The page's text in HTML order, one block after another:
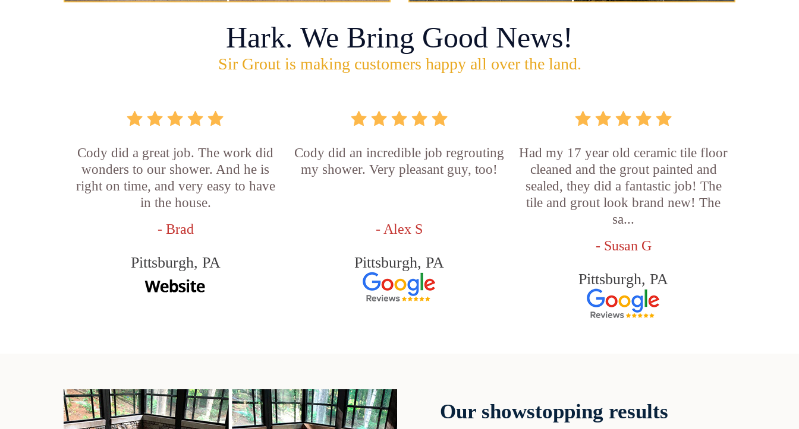
Hark. We Bring Good News!
Sir Grout is making customers happy all over the land.
Cody did a great job. The work did
wonders to our shower. And he is
right on time, and very easy to have
in the house.
- Brad
Pittsburgh, PA
Cody did an incredible job regrouting
my shower. Very pleasant guy, too!
- Alex S
Pittsburgh, PA
Had my 17 year old ceramic tile floor
cleaned and the grout painted and
sealed, they did a fantastic job! The
tile and grout look brand new! The
sa...
- Susan G
Pittsburgh, PA
Our showstopping results